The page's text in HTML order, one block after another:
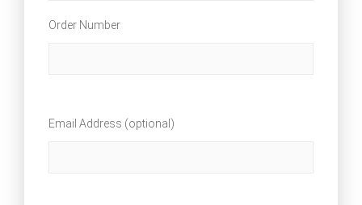
Order Number
Email Address (optional)